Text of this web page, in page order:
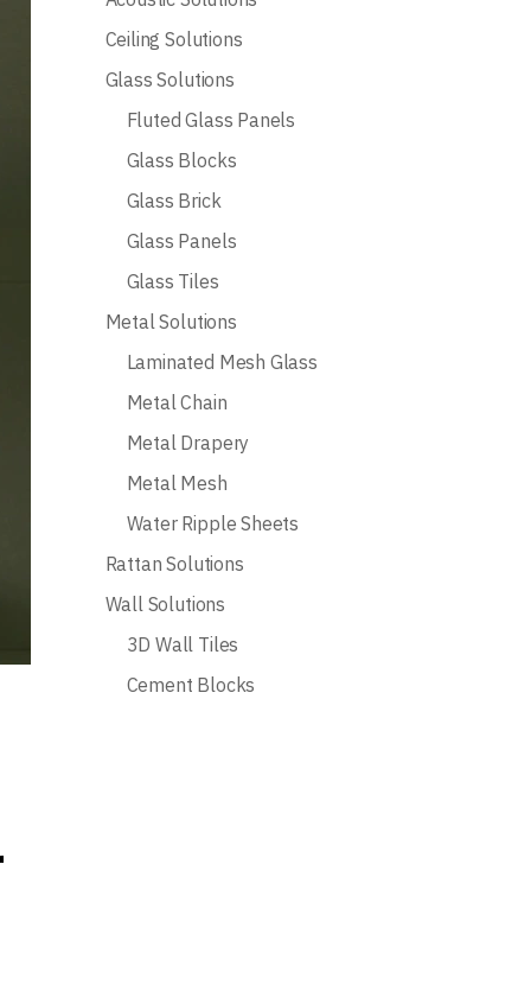
Ceiling Solutions
Glass Solutions
Fluted Glass Panels
Glass Blocks
Glass Brick
Glass Panels
Glass Tiles
Metal Solutions
Laminated Mesh Glass
Metal Chain
Metal Drapery
Metal Mesh
Water Ripple Sheets
Rattan Solutions
Wall Solutions
3D Wall Tiles
Cement Blocks